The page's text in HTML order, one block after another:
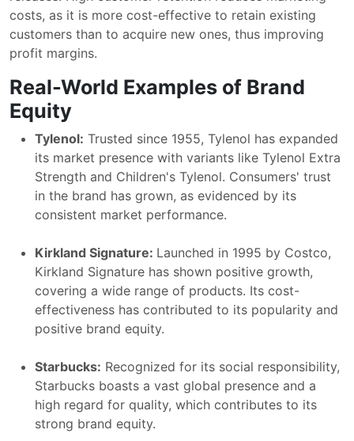
costs, as it is more cost-effective to retain existing
customers than to acquire new ones, thus improving
profit margins.
Real-World Examples of Brand
Equity
Tylenol: Trusted since 1955, Tylenol has expanded
its market presence with variants like Tylenol Extra
Strength and Children's Tylenol. Consumers' trust
in the brand has grown, as evidenced by its
consistent market performance.
Kirkland Signature: Launched in 1995 by Costco,
Kirkland Signature has shown positive growth,
covering a wide range of products. Its cost-
effectiveness has contributed to its popularity and
positive brand equity.
Starbucks: Recognized for its social responsibility,
Starbucks boasts a vast global presence and a
high regard for quality, which contributes to its
strong brand equity.